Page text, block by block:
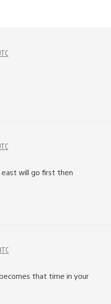
east will go first then
that time in your